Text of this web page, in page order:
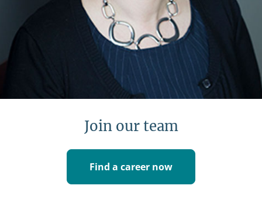
Karen Platt
Join our team
Find a career now